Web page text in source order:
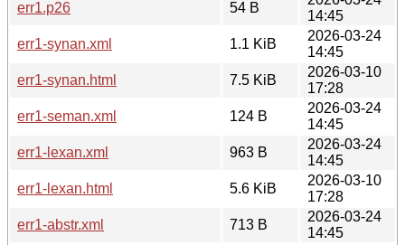
err1.p26
54 B
14:45
err1-synan.xml
1.1 KiB
2026-03-24
14:45
err1-synan.html
7.5 KiB
2026-03-10
17:28
err1-seman.xml
124 B
2026-03-24
14:45
err1-lexan.xml
963 B
2026-03-24
14:45
err1-lexan.html
5.6 KiB
2026-03-10
17:28
err1-abstr.xml
713 B
2026-03-24
14:45